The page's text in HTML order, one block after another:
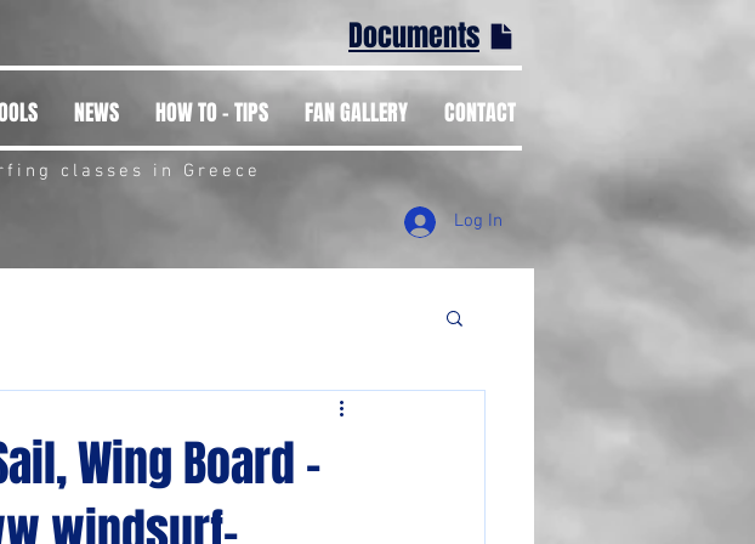
Documents
NEWS HOW TO - TIPS FAN GALLERY CONTACT
classes in Greece
Log In
Wing Board -